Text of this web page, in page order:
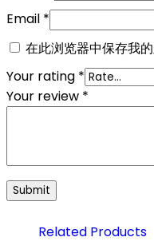
Email *
在此浏览器中保存我
Your rating *
Your review *
Related Products